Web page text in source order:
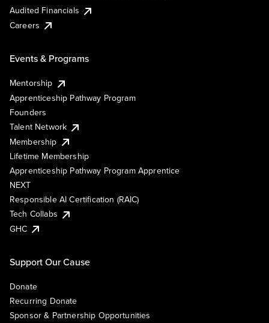
Audited Financials
Careers
Events & Programs
Mentorship
Apprenticeship Pathway Program
Founders
Talent Network
Membership
Lifetime Membership
Apprenticeship Pathway Program Apprentice
NEXT
Responsible AI Certification (RAIC)
Tech Collabs
GHC
Support Our Cause
Donate
Recurring Donate
Sponsor & Partnership Opportunities